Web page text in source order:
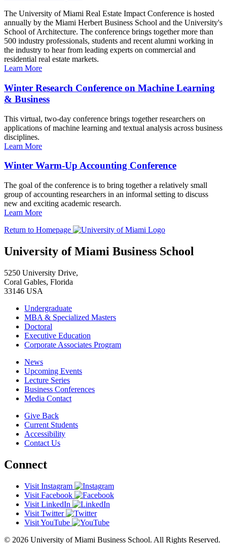
The University of Miami Real Estate Impact Conference is hosted
annually by the Miami Herbert Business School and the University's
School of Architecture. The conference brings together more than
500 industry professionals, students and recent alumni working in
the industry to hear from leading experts on commercial and
residential real estate markets.
Learn More
Winter Research Conference on Machine Learning
& Business
This virtual, two-day conference brings together researchers on
applications of machine learning and textual analysis across business
disciplines.
Learn More
Winter Warm-Up Accounting Conference
The goal of the conference is to bring together a relatively small
group of accounting researchers in an informal setting to discuss
new and exciting academic research.
Learn More
Return to Homepage
University of Miami Business School
5250 University Drive,
Coral Gables, Florida
33146 USA
Undergraduate
MBA & Specialized Masters
Doctoral
Executive Education
Corporate Associates Program
News
Upcoming Events
Lecture Series
Business Conferences
Media Contact
Give Back
Current Students
Accessibility
Contact Us
Connect
Visit Instagram
Visit Facebook
Visit LinkedIn
Visit Twitter
Visit YouTube
© 2026 University of Miami Business School. All Rights Reserved.